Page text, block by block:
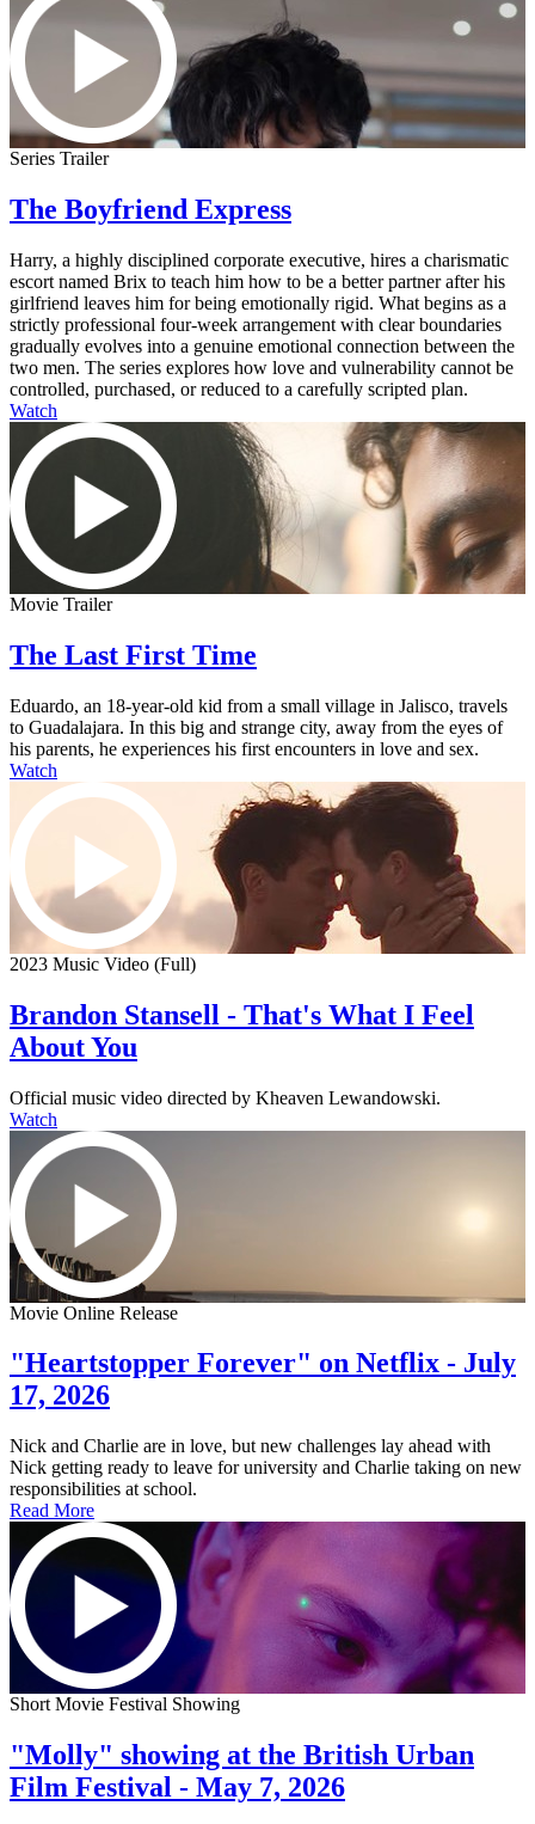
Series Trailer
The Boyfriend Express
Harry, a highly disciplined corporate executive, hires a charismatic
escort named Brix to teach him how to be a better partner after his
girlfriend leaves him for being emotionally rigid. What begins as a
strictly professional four-week arrangement with clear boundaries
gradually evolves into a genuine emotional connection between the
two men. The series explores how love and vulnerability cannot be
controlled, purchased, or reduced to a carefully scripted plan.
Watch
Movie Trailer
The Last First Time
Eduardo, an 18-year-old kid from a small village in Jalisco, travels
to Guadalajara. In this big and strange city, away from the eyes of
his parents, he experiences his first encounters in love and sex.
Watch
2023 Music Video (Full)
Brandon Stansell - That's What I Feel
About You
Official music video directed by Kheaven Lewandowski.
Watch
Movie Online Release
"Heartstopper Forever" on Netflix - July
17, 2026
Nick and Charlie are in love, but new challenges lay ahead with
Nick getting ready to leave for university and Charlie taking on new
responsibilities at school.
Read More
Short Movie Festival Showing
"Molly" showing at the British Urban
Film Festival - May 7, 2026